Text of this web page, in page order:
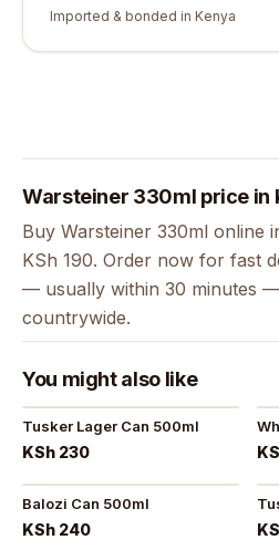
Imported & bonded in Kenya
Warsteiner 330ml price in
Buy Warsteiner 330ml online
KSh 190. Order now for fast
— usually within 30 minutes
countrywide.
You might also like
Tusker Lager Can 500ml
KSh 230
Balozi Can 500ml
KSh 240